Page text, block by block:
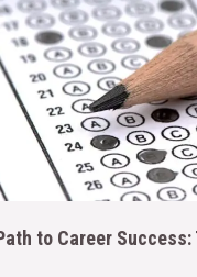
to Career